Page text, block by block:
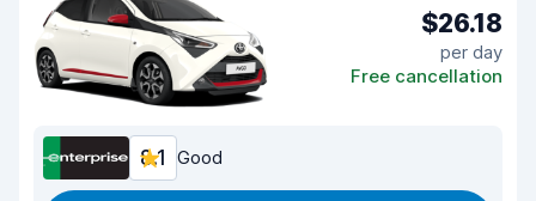
$26.18
per day
Free cancellation
8.1 Good